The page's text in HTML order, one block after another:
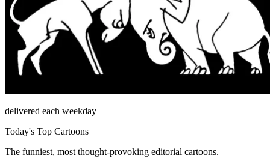
delivered each weekday
Today's Top Cartoons
The funniest, most thought-provoking editorial cartoons.